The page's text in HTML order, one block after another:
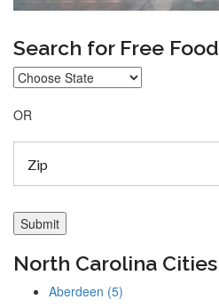
Search for Free Food
OR
North Carolina Cities
Aberdeen (5)